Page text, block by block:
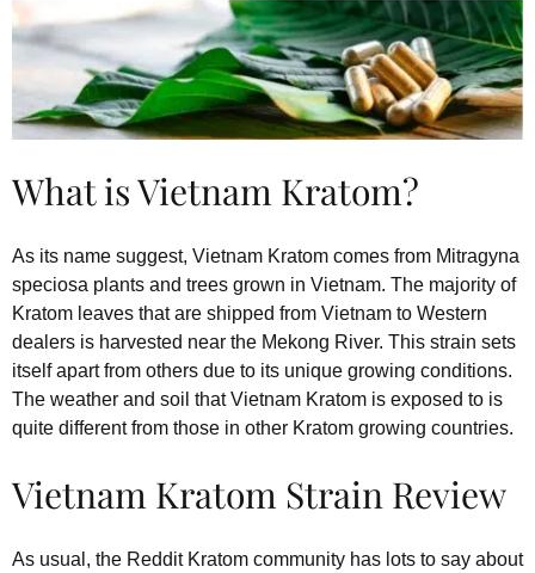
What is Vietnam Kratom?
As its name suggest, Vietnam Kratom comes from Mitragyna
speciosa plants and trees grown in Vietnam. The majority of
Kratom leaves that are shipped from Vietnam to Western
dealers is harvested near the Mekong River. This strain sets
itself apart from others due to its unique growing conditions.
The weather and soil that Vietnam Kratom is exposed to is
quite different from those in other Kratom growing countries.
Vietnam Kratom Strain Review
As usual, the Reddit Kratom community has lots to say about